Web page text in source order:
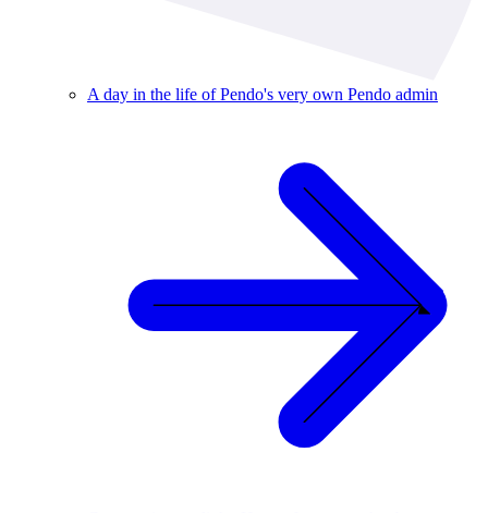
A day in the life of Pendo's very own Pendo admin